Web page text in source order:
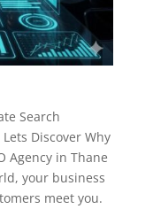
Search
Discover Why
Agency in Thane
your business
meet you.